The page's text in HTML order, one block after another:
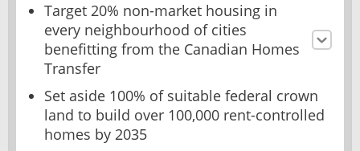
Target 20% non-market housing in
every neighbourhood of cities
benefitting from the Canadian Homes
Transfer
Set aside 100% of suitable federal crown
land to build over 100,000 rent-controlled
homes by 2035